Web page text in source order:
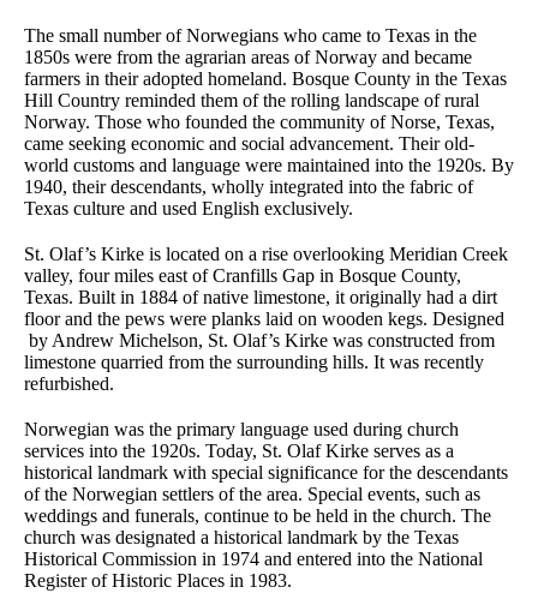
The small number of Norwegians who came to Texas in the
1850s were from the agrarian areas of Norway and became
farmers in their adopted homeland. Bosque County in the Texas
Hill Country reminded them of the rolling landscape of rural
Norway. Those who founded the community of Norse, Texas,
came seeking economic and social advancement. Their old-
world customs and language were maintained into the 1920s. By
1940, their descendants, wholly integrated into the fabric of
Texas culture and used English exclusively.
St. Olaf’s Kirke is located on a rise overlooking Meridian Creek
valley, four miles east of Cranfills Gap in Bosque County,
Texas. Built in 1884 of native limestone, it originally had a dirt
floor and the pews were planks laid on wooden kegs. Designed
by Andrew Michelson, St. Olaf’s Kirke was constructed from
limestone quarried from the surrounding hills. It was recently
refurbished.
Norwegian was the primary language used during church
services into the 1920s. Today, St. Olaf Kirke serves as a
historical landmark with special significance for the descendants
of the Norwegian settlers of the area. Special events, such as
weddings and funerals, continue to be held in the church. The
church was designated a historical landmark by the Texas
Historical Commission in 1974 and entered into the National
Register of Historic Places in 1983.